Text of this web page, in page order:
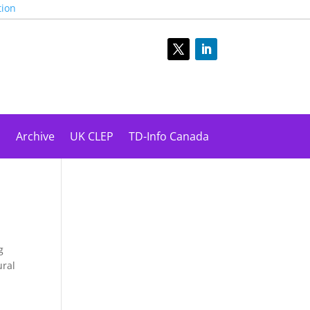
Archive UK CLEP TD-Info Canada